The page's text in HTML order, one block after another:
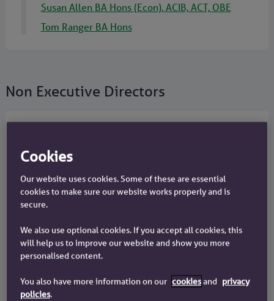
Susan Allen BA Hons (Econ), ACIB, ACT, OBE
Tom Ranger BA Hons
Non Executive Directors
MSc
Board Chair
Joined in 2023 as Board Chair Designate
Background and career
Annemarie has over 35 years of international
business and banking experience. She has worked
Cookies
Our website uses cookies. Some of these are essential
cookies to make sure our website works properly and is
secure.
We also use optional cookies. If you accept all cookies, this
will help us to improve our website and show you more
personalised content.
You also have more information on our cookiesand privacy
policies.